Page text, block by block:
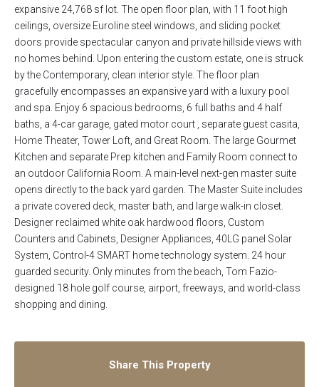
expansive 24,768 sf lot. The open floor plan, with 11 foot high
ceilings, oversize Euroline steel windows, and sliding pocket
doors provide spectacular canyon and private hillside views with
no homes behind. Upon entering the custom estate, one is struck
by the Contemporary, clean interior style. The floor plan
gracefully encompasses an expansive yard with a luxury pool
and spa. Enjoy 6 spacious bedrooms, 6 full baths and 4 half
baths, a 4-car garage, gated motor court , separate guest casita,
Home Theater, Tower Loft, and Great Room. The large Gourmet
Kitchen and separate Prep kitchen and Family Room connect to
an outdoor California Room. A main-level next-gen master suite
opens directly to the back yard garden. The Master Suite includes
a private covered deck, master bath, and large walk-in closet.
Designer reclaimed white oak hardwood floors, Custom
Counters and Cabinets, Designer Appliances, 40LG panel Solar
System, Control-4 SMART home technology system. 24 hour
guarded security. Only minutes from the beach, Tom Fazio-
designed 18 hole golf course, airport, freeways, and world-class
shopping and dining.
Share This Property